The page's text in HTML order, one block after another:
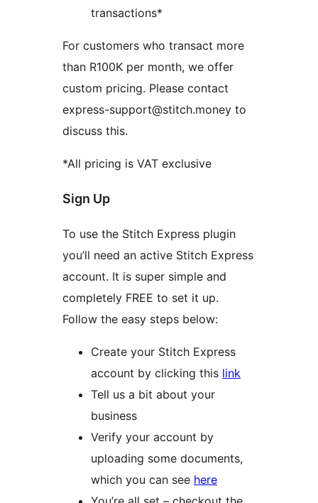
transactions*
For customers who transact more
than R100K per month, we offer
custom pricing. Please contact
express-support@stitch.money to
discuss this.
*All pricing is VAT exclusive
Sign Up
To use the Stitch Express plugin
you’ll need an active Stitch Express
account. It is super simple and
completely FREE to set it up.
Follow the easy steps below:
Create your Stitch Express
account by clicking this link
Tell us a bit about your
business
Verify your account by
uploading some documents,
which you can see here